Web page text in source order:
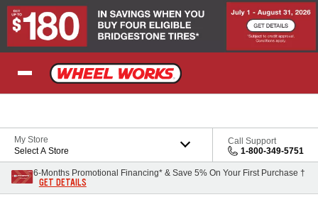
Skip to Content
My Store
Select A Store
Call Support
1-800-349-5751
6-Months Promotional Financing* & Save 5% On Your First Purchase †
GET DETAILS